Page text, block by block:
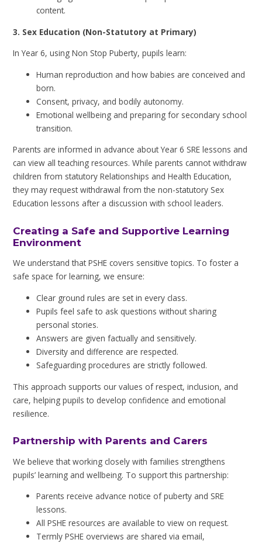
content.
3. Sex Education (Non-Statutory at Primary)
In Year 6, using Non Stop Puberty, pupils learn:
Human reproduction and how babies are conceived and
born.
Consent, privacy, and bodily autonomy.
Emotional wellbeing and preparing for secondary school
transition.
Parents are informed in advance about Year 6 SRE lessons and
can view all teaching resources. While parents cannot withdraw
children from statutory Relationships and Health Education,
they may request withdrawal from the non-statutory Sex
Education lessons after a discussion with school leaders.
Creating a Safe and Supportive Learning
Environment
We understand that PSHE covers sensitive topics. To foster a
safe space for learning, we ensure:
Clear ground rules are set in every class.
Pupils feel safe to ask questions without sharing
personal stories.
Answers are given factually and sensitively.
Diversity and difference are respected.
Safeguarding procedures are strictly followed.
This approach supports our values of respect, inclusion, and
care, helping pupils to develop confidence and emotional
resilience.
Partnership with Parents and Carers
We believe that working closely with families strengthens
pupils’ learning and wellbeing. To support this partnership:
Parents receive advance notice of puberty and SRE
lessons.
All PSHE resources are available to view on request.
Termly PSHE overviews are shared via email,